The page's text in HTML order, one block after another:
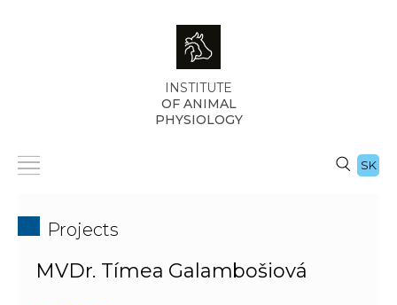
INSTITUTE
OF ANIMAL
PHYSIOLOGY
SK
Projects
MVDr. Tímea Galambošiová